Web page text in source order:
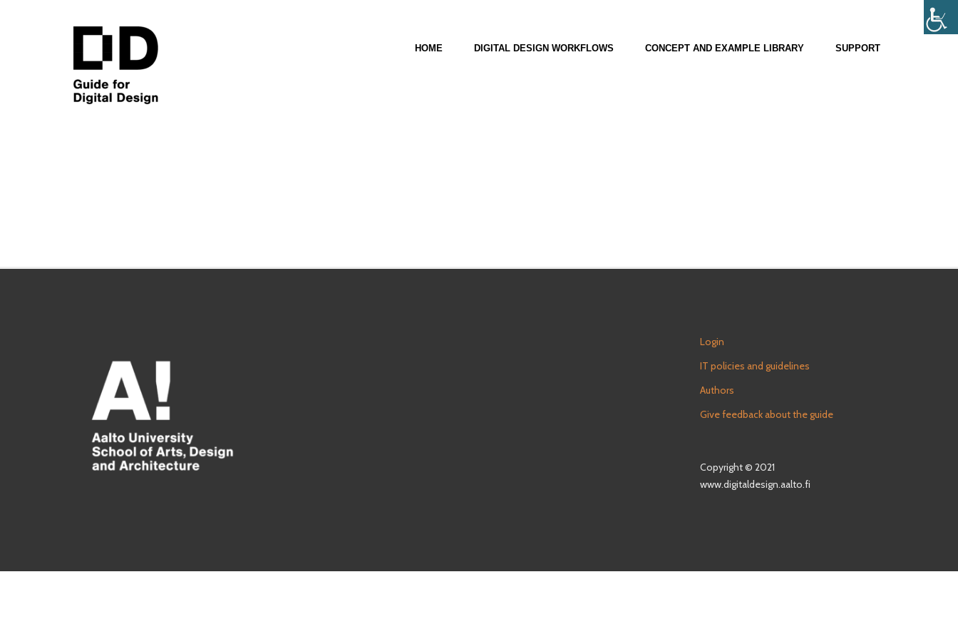
HOME DIGITAL DESIGN WORKFLOWS CONCEPT AND EXAMPLE LIBRARY SUPPORT
Login
IT policies and guidelines
Authors
Give feedback about the guide
Copyright © 2021
www.digitaldesign.aalto.fi